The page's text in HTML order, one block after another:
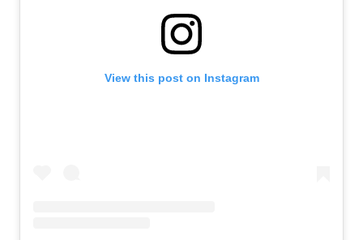
View this post on Instagram